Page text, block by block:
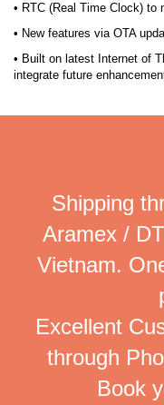
• RTC (Real Time Clock)
• New features via OTA
• Built on latest Internet of
integrate future
Shipping
Aramex /
Vietnam.
Excellent
through
Book